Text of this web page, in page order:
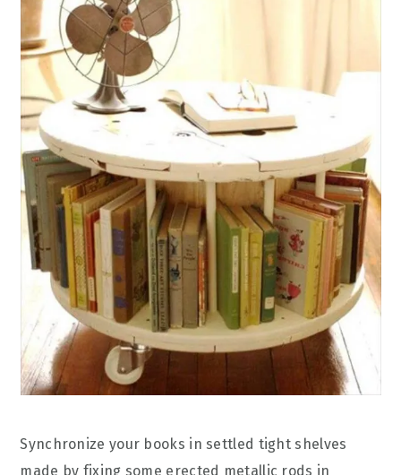
Synchronize your books in settled tight shelves
made by fixing some erected metallic rods in